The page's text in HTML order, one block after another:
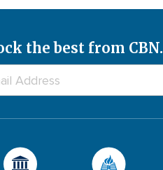
the best from CBN.